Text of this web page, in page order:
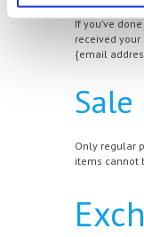
If you’ve
received
{email
Only regular
items cannot